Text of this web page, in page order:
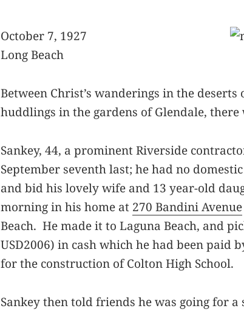
October 7, 1927
Long Beach
Between Christ’s wanderings in the deserts
huddlings in the gardens of Glendale, there
Sankey, 44, a prominent Riverside
September seventh last; he had no
and bid his lovely wife and 13 year-old
morning in his home at 270 Bandini Avenue
Beach. He made it to Laguna Beach, and
USD2006) in cash which he had been paid
for the construction of Colton High School.
Sankey then told friends he was going for